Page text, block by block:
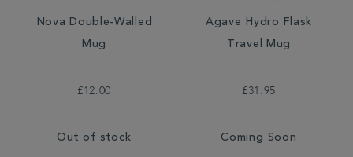
Nova Double-Walled
Mug
£12.00
Out of stock
Agave Hydro Flask
Travel Mug
£31.95
Coming Soon